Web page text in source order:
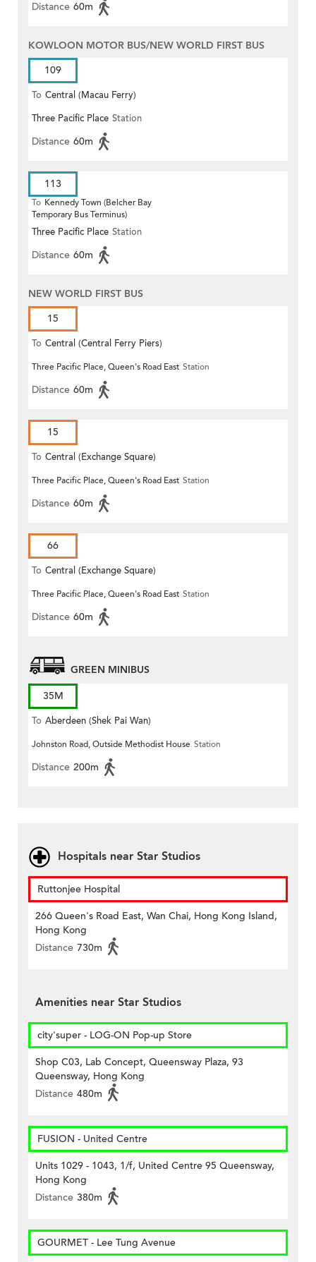
Distance 60m
KOWLOON MOTOR BUS/NEW WORLD FIRST BUS
109
To Central (Macau Ferry)
Three Pacific Place Station
Distance 60m
113
To Kennedy Town (Belcher Bay
Temporary Bus Terminus)
Three Pacific Place Station
Distance 60m
NEW WORLD FIRST BUS
15
To Central (Central Ferry Piers)
Three Pacific Place, Queen's Road East Station
Distance 60m
15
To Central (Exchange Square)
Three Pacific Place, Queen's Road East Station
Distance 60m
66
To Central (Exchange Square)
Three Pacific Place, Queen's Road East Station
Distance 60m
GREEN MINIBUS
35M
To Aberdeen (Shek Pai Wan)
Johnston Road, Outside Methodist House Station
Distance 200m
Hospitals near Star Studios
Ruttonjee Hospital
266 Queen's Road East, Wan Chai, Hong Kong Island,
Hong Kong
Distance 730m
Amenities near Star Studios
city'super - LOG-ON Pop-up Store
Shop C03, Lab Concept, Queensway Plaza, 93
Queensway, Hong Kong
Distance 480m
FUSION - United Centre
Units 1029 - 1043, 1/f, United Centre 95 Queensway,
Hong Kong
Distance 380m
GOURMET - Lee Tung Avenue